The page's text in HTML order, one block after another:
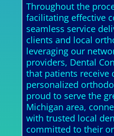
Throughout the
facilitating effective
seamless service
clients and local
leveraging our
providers, Dental
that patients receive
personalized
proud to serve the
Michigan area,
with trusted local
committed to their